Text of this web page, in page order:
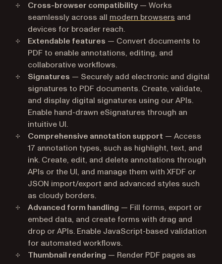
Cross-browser compatibility — Works
seamlessly across all modern browsers and
devices for broader reach.
Extendable features — Convert documents to
PDF to enable annotations, editing, and
collaborative workflows.
Signatures — Securely add electronic and digital
signatures to PDF documents. Create, validate,
and display digital signatures using our APIs.
Enable hand-drawn eSignatures through an
intuitive UI.
Comprehensive annotation support — Access
17 annotation types, such as highlight, text, and
ink. Create, edit, and delete annotations through
APIs or the UI, and manage them with XFDF or
JSON import/export and advanced styles such
as cloudy borders.
Advanced form handling — Fill forms, export or
embed data, and create forms with drag and
drop or APIs. Enable JavaScript-based validation
for automated workflows.
Thumbnail rendering — Render PDF pages as